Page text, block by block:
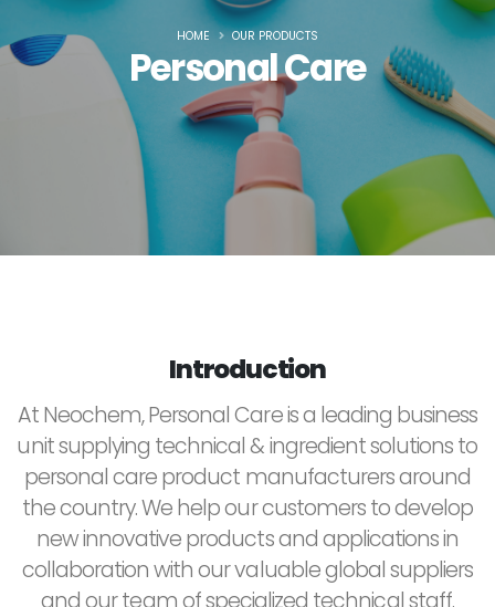
Personal Care
HOME OUR PRODUCTS
Introduction
At Neochem, Personal Care is a leading business
unit supplying technical & ingredient solutions to
personal care product manufacturers around
the country. We help our customers to develop
new innovative products and applications in
collaboration with our valuable global suppliers
and our team of specialized technical staff.